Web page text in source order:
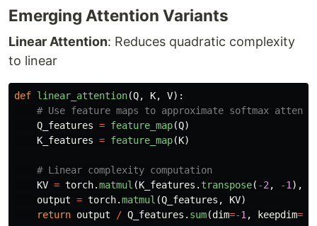
Emerging Attention Variants
Linear Attention: Reduces quadratic complexity
to linear
def linear_attention(Q, K, V):
Q_features = feature_map(Q)
K_features = feature_map(K)
KV = torch.matmul (K_features . transpose( -2 , -1 ),
output = torch.matmul (Q_features , KV)
return output / Q_features . sum(dim=-1 , keepdim=